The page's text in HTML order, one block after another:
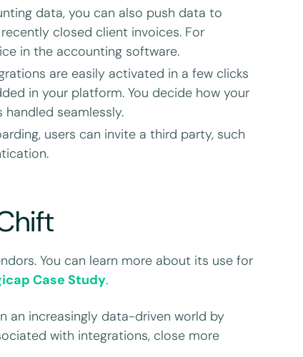
data, you can also push data to
closed client invoices. For
in the accounting software.
are easily activated in a few clicks
in your platform. You decide how your
seamlessly.
users can invite a third party, such
You can learn more about its use for
Case Study.
an increasingly data-driven world by
with integrations, close more